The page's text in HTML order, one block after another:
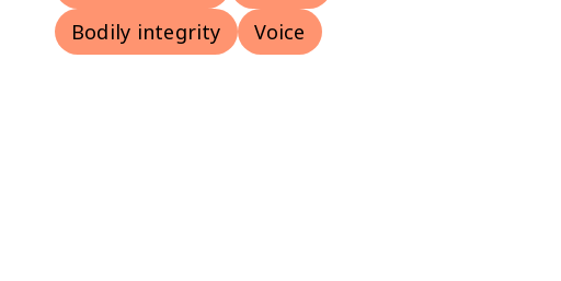
Bodily integrity
Voice